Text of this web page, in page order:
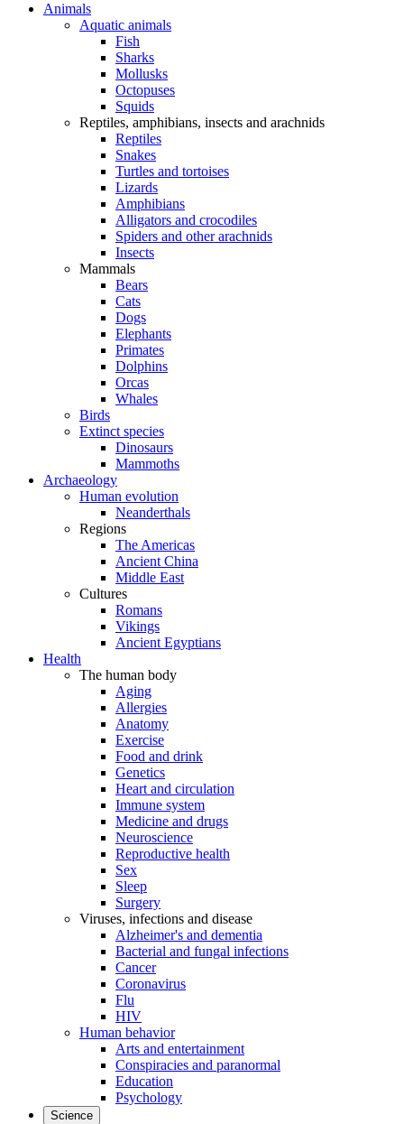
Animals
Aquatic animals
Fish
Sharks
Mollusks
Octopuses
Squids
Reptiles, amphibians, insects and arachnids
Reptiles
Snakes
Turtles and tortoises
Lizards
Amphibians
Alligators and crocodiles
Spiders and other arachnids
Insects
Mammals
Bears
Cats
Dogs
Elephants
Primates
Dolphins
Orcas
Whales
Birds
Extinct species
Dinosaurs
Mammoths
Archaeology
Human evolution
Neanderthals
Regions
The Americas
Ancient China
Middle East
Cultures
Romans
Vikings
Ancient Egyptians
Health
The human body
Aging
Allergies
Anatomy
Exercise
Food and drink
Genetics
Heart and circulation
Immune system
Medicine and drugs
Neuroscience
Reproductive health
Sex
Sleep
Surgery
Viruses, infections and disease
Alzheimer's and dementia
Bacterial and fungal infections
Cancer
Coronavirus
Flu
HIV
Human behavior
Arts and entertainment
Conspiracies and paranormal
Education
Psychology
Science